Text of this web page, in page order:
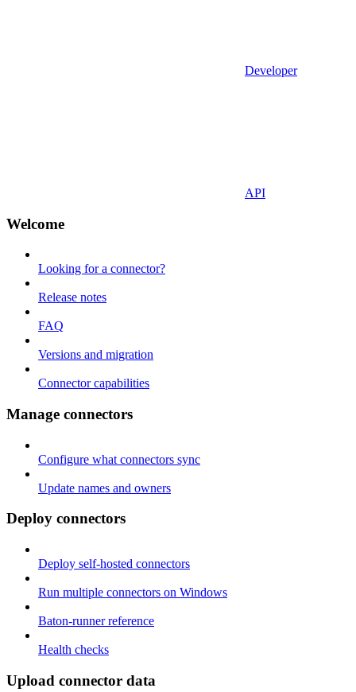
Developer
API
Welcome
Looking for a connector?
Release notes
FAQ
Versions and migration
Connector capabilities
Manage connectors
Configure what connectors sync
Update names and owners
Deploy connectors
Deploy self-hosted connectors
Run multiple connectors on Windows
Baton-runner reference
Health checks
Upload connector data